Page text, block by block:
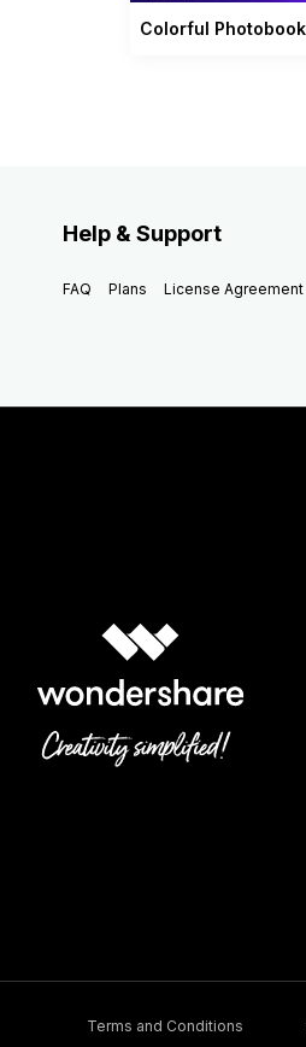
Help & Support
FAQ Plans License Agreement
Terms and Conditions